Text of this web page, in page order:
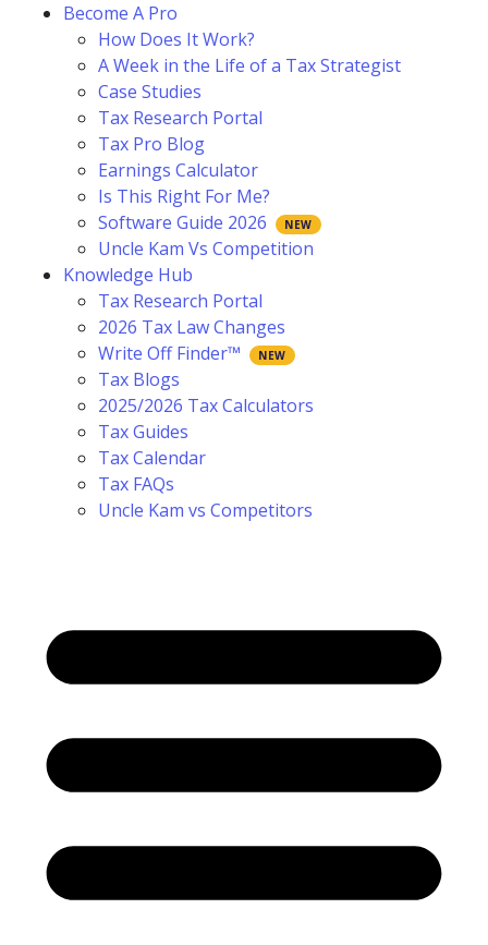
Become A Pro
How Does It Work?
A Week in the Life of a Tax Strategist
Case Studies
Tax Research Portal
Tax Pro Blog
Earnings Calculator
Is This Right For Me?
Software Guide 2026
Uncle Kam Vs Competition
Knowledge Hub
Tax Research Portal
2026 Tax Law Changes
Write Off Finder™
Tax Blogs
2025/2026 Tax Calculators
Tax Guides
Tax Calendar
Tax FAQs
Uncle Kam vs Competitors